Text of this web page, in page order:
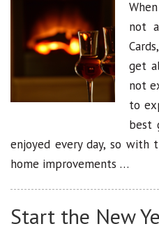
not
get
not
to
best
enjoyed every day, so with
home improvements …
Start the New